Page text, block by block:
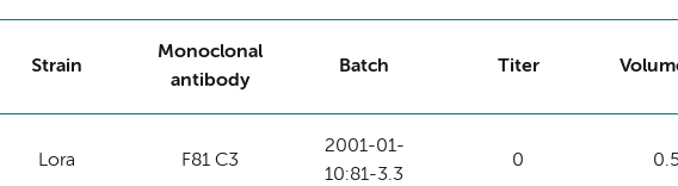
Strain
Monoclonal
antibody
Batch Titer
Lora F81 C3
2001-01-
10:81-3.3
0